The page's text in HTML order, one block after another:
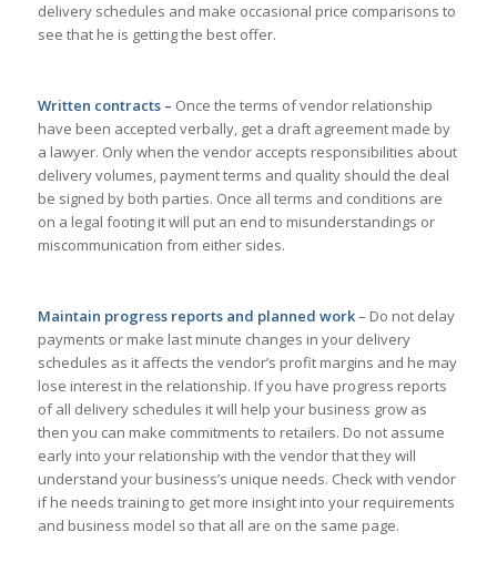
delivery schedules and make occasional price comparisons to
see that he is getting the best offer.
Written contracts – Once the terms of vendor relationship
have been accepted verbally, get a draft agreement made by
a lawyer. Only when the vendor accepts responsibilities about
delivery volumes, payment terms and quality should the deal
be signed by both parties. Once all terms and conditions are
on a legal footing it will put an end to misunderstandings or
miscommunication from either sides.
Maintain progress reports and planned work– Do not delay
payments or make last minute changes in your delivery
schedules as it affects the vendor’s profit margins and he may
lose interest in the relationship. If you have progress reports
of all delivery schedules it will help your business grow as
then you can make commitments to retailers. Do not assume
early into your relationship with the vendor that they will
understand your business’s unique needs. Check with vendor
if he needs training to get more insight into your requirements
and business model so that all are on the same page.